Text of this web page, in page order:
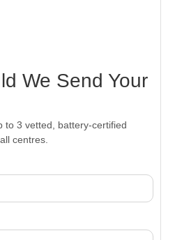
We Send Your
to 3 vetted, battery-certified
centres.